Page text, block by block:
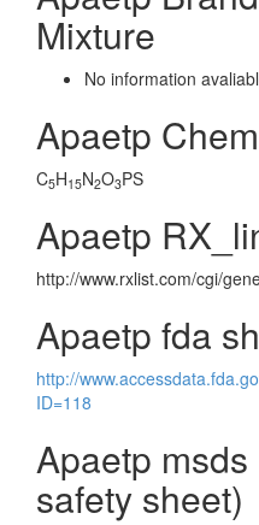
Mixture
No information
Apaetp
C5H15N2O3PS
Apaetp
http://www.rxlist.com/cgi/
Apaetp fda
http://
ID=118
Apaetp
safety sheet)